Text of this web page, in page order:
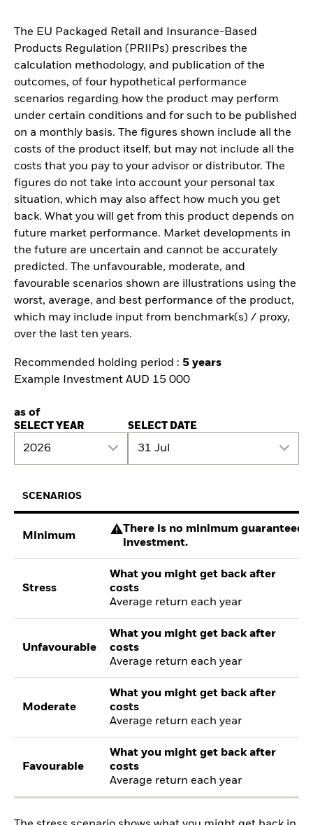
The EU Packaged Retail and Insurance-Based
Products Regulation (PRIIPs) prescribes the
calculation methodology, and publication of the
outcomes, of four hypothetical performance
scenarios regarding how the product may perform
under certain conditions and for such to be published
on a monthly basis. The figures shown include all the
costs of the product itself, but may not include all the
costs that you pay to your advisor or distributor. The
figures do not take into account your personal tax
situation, which may also affect how much you get
back. What you will get from this product depends on
future market performance. Market developments in
the future are uncertain and cannot be accurately
predicted. The unfavourable, moderate, and
favourable scenarios shown are illustrations using the
worst, average, and best performance of the product,
which may include input from benchmark(s) / proxy,
over the last ten years.
Recommended holding period : 5 years
Example Investment AUD 15 000
as of
SELECT YEAR
2026
SELECT DATE
31 Jul
SCENARIOS
Minimum
There is no minimum guaranteed
investment.
Stress
What you might get back after
costs
Average return each year
Unfavourable
What you might get back after
costs
Average return each year
Moderate
What you might get back after
costs
Average return each year
Favourable
What you might get back after
costs
Average return each year